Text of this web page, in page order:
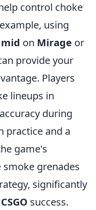
control choke
using
mid on Mirage or
provide your
Players
lineups in
during
practice and a
game's
smoke grenades
significantly
CSGO success.